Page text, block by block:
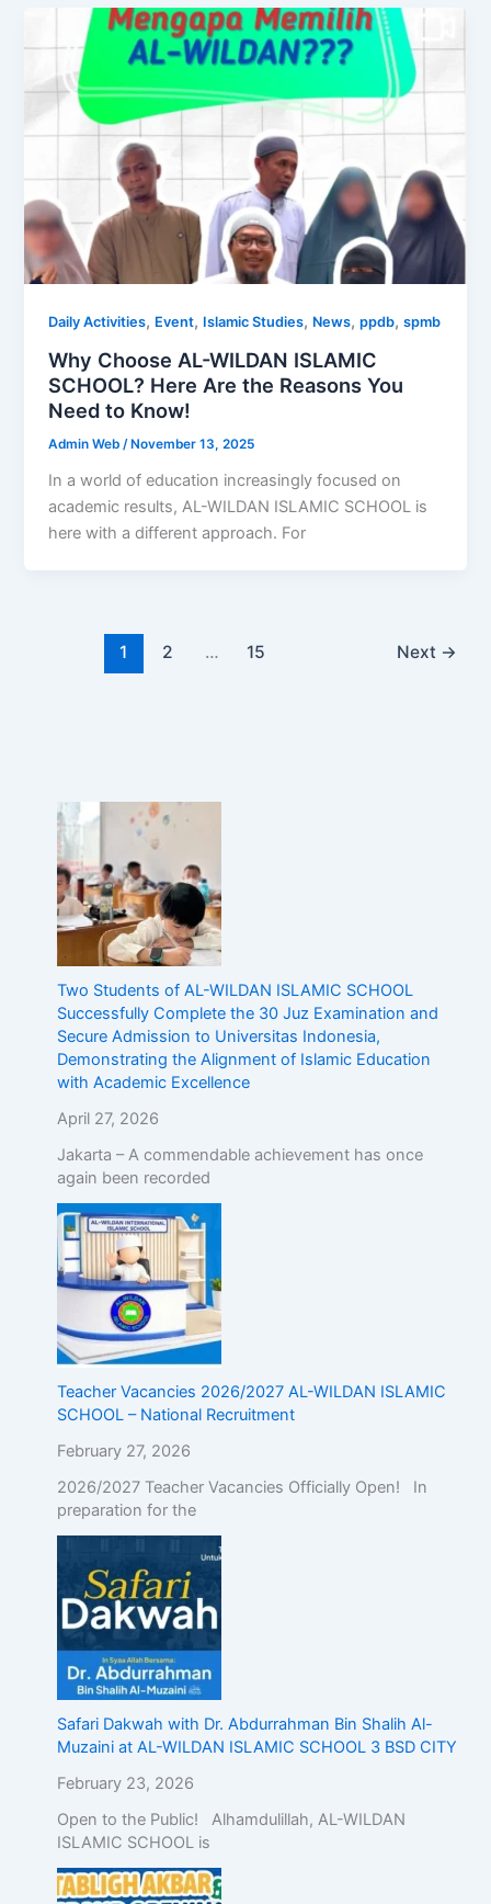
Daily Activities, Event, Islamic Studies, News,ppdb,spmb
Why Choose AL-WILDAN ISLAMIC
SCHOOL? Here Are the Reasons You
Need to Know!
Admin Web /November 13, 2025
In a world of education increasingly focused on
academic results, AL-WILDAN ISLAMIC SCHOOL is
here with a different approach. For
1 2 … 15 Next →
Two Students of AL-WILDAN ISLAMIC SCHOOL
Successfully Complete the 30 Juz Examination and
Secure Admission to Universitas Indonesia,
Demonstrating the Alignment of Islamic Education
with Academic Excellence
April 27, 2026
Jakarta – A commendable achievement has once
again been recorded
Teacher Vacancies 2026/2027 AL-WILDAN ISLAMIC
SCHOOL – National Recruitment
February 27, 2026
2026/2027 Teacher Vacancies Officially Open! In
preparation for the
Safari Dakwah with Dr. Abdurrahman Bin Shalih Al-
Muzaini at AL-WILDAN ISLAMIC SCHOOL 3 BSD CITY
February 23, 2026
Open to the Public! Alhamdulillah, AL-WILDAN
ISLAMIC SCHOOL is